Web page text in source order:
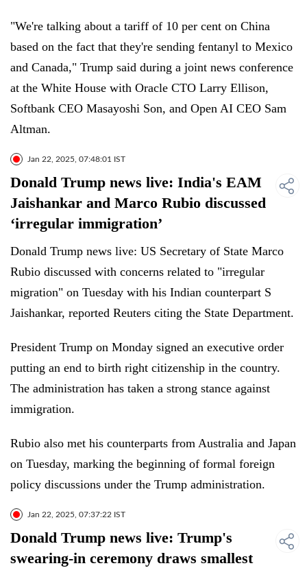
"We're talking about a tariff of 10 per cent on China
based on the fact that they're sending fentanyl to Mexico
and Canada," Trump said during a joint news conference
at the White House with Oracle CTO Larry Ellison,
Softbank CEO Masayoshi Son, and Open AI CEO Sam
Altman.
Jan 22, 2025, 07:48:01 IST
Donald Trump news live: India's EAM
Jaishankar and Marco Rubio discussed
‘irregular immigration’
Donald Trump news live: US Secretary of State Marco
Rubio discussed with concerns related to "irregular
migration" on Tuesday with his Indian counterpart S
Jaishankar, reported Reuters citing the State Department.
President Trump on Monday signed an executive order
putting an end to birth right citizenship in the country.
The administration has taken a strong stance against
immigration.
Rubio also met his counterparts from Australia and Japan
on Tuesday, marking the beginning of formal foreign
policy discussions under the Trump administration.
Jan 22, 2025, 07:37:22 IST
Donald Trump news live: Trump's
swearing-in ceremony draws smallest